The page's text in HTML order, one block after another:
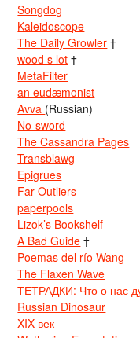
Songdog
Kaleidoscope
The Daily Growler †
wood s lot †
MetaFilter
an eudæmonist
Avva (Russian)
No-sword
The Cassandra Pages
Transblawg
Epigrues
Far Outliers
paperpools
Lizok’s Bookshelf
A Bad Guide †
Poemas del río Wang
The Flaxen Wave
ТЕТРАДКИ: Что о нас
Russian Dinosaur
XIX век